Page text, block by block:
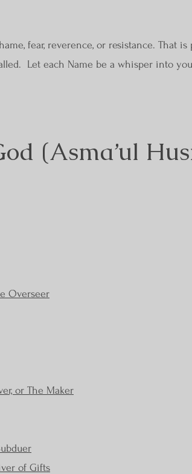
fear, reverence, or resistance. That
Let each Name be a whisper into
(Asma’ul
Overseer
or The Maker
of Gifts